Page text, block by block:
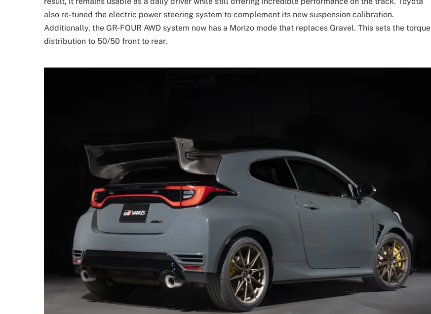
also re-tuned the electric power steering system to complement its new suspension calibration.
Additionally, the GR-FOUR AWD system now has a Morizo mode that replaces Gravel. This sets the torque
distribution to 50/50 front to rear.